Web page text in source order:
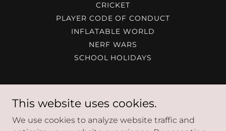
CRICKET
PLAYER CODE OF CONDUCT
INFLATABLE WORLD
NERF WARS
SCHOOL HOLIDAYS
37 Hinkler Ave Rutherford
This website uses cookies.
We use cookies to analyze website traffic and